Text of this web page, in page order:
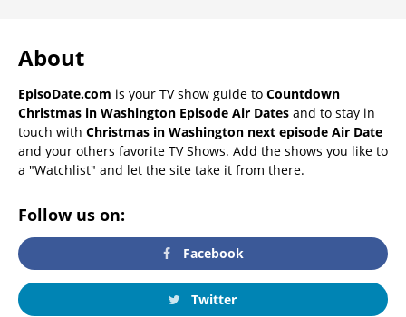
About
EpisoDate.com is your TV show guide to Countdown
Christmas in Washington Episode Air Dates and to stay in
touch with Christmas in Washington next episode Air Date
and your others favorite TV Shows. Add the shows you like to
a "Watchlist" and let the site take it from there.
Follow us on:
Facebook
Twitter